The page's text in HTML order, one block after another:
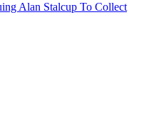
Alan Stalcup To Collect